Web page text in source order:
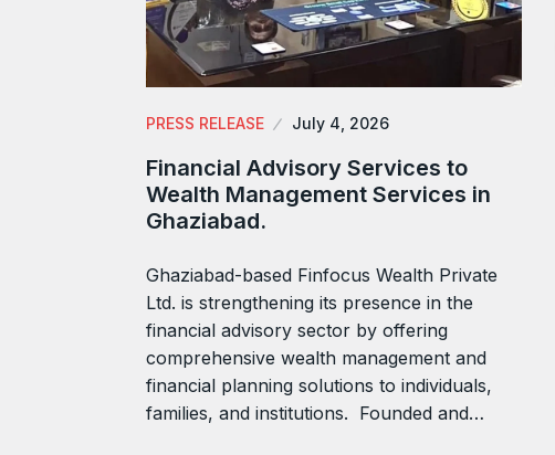
PRESS RELEASE July 4, 2026
Financial Advisory Services to
Wealth Management Services in
Ghaziabad.
Ghaziabad-based Finfocus Wealth Private
Ltd. is strengthening its presence in the
financial advisory sector by offering
comprehensive wealth management and
financial planning solutions to individuals,
families, and institutions. Founded and…